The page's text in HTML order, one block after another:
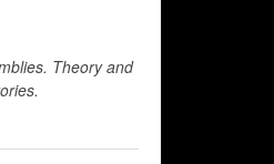
Theory and